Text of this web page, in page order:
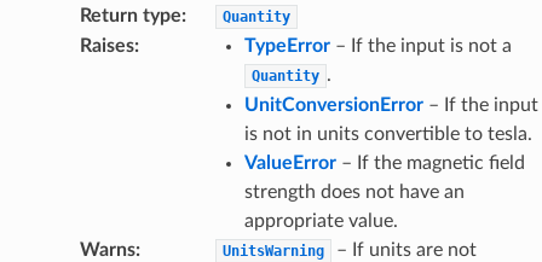
Return type: Quantity
Raises: TypeError– If the input is not a
Quantity .
UnitConversionError– If the input
is not in units convertible to tesla.
ValueError– If the magnetic field
strength does not have an
appropriate value.
Warns: UnitsWarning
– If units are not